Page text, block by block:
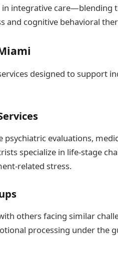
in integrative care—blending
cognitive behavioral
designed to support
psychiatric evaluations,
specialize in life-stage
related stress.
others facing similar
processing under the